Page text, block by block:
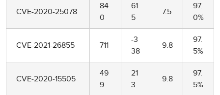
CVE-2020-25078
84
0
61
5
7.5
97.
0%
CVE-2021-26855 711
-3
38
9.8
97.
5%
CVE-2020-15505
49
9
21
3
9.8
97.
5%